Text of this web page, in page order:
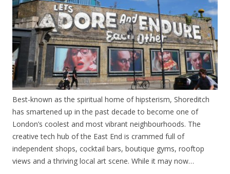
Best-known as the spiritual home of hipsterism, Shoreditch
has smartened up in the past decade to become one of
London’s coolest and most vibrant neighbourhoods. The
creative tech hub of the East End is crammed full of
independent shops, cocktail bars, boutique gyms, rooftop
views and a thriving local art scene. While it may now…